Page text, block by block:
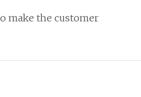
make the customer